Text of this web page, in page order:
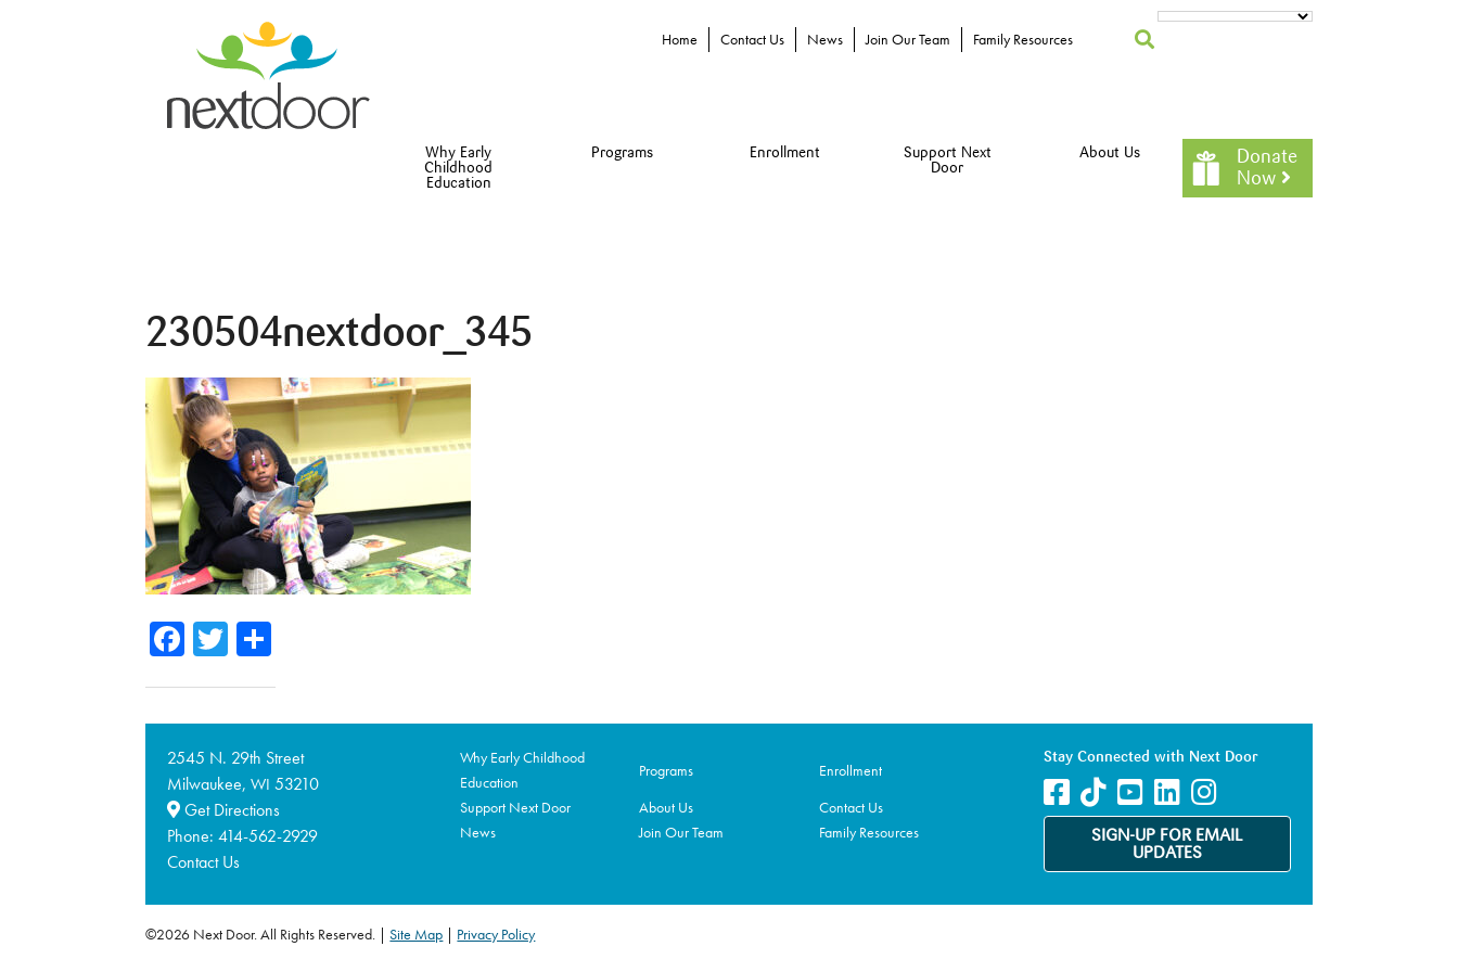
Home Contact Us News Join Our Team Family Resources
Why Early
Childhood
Education
Programs Enrollment
Support Next
Door
About Us
Donate
Now
230504nextdoor_345
Facebook
Twitter
2545 N. 29th Street
Milwaukee,WI 53210
Get Directions
Phone:414-562-2929
Contact Us
Why Early Childhood
Education
Programs
Enrollment
Support Next Door
About Us
Contact Us
News
Join Our Team Family Resources
Stay Connected with Next Door
SIGN-UP FOR EMAIL
UPDATES
©2026 Next Door. All Rights Reserved. Site Map | Privacy Policy